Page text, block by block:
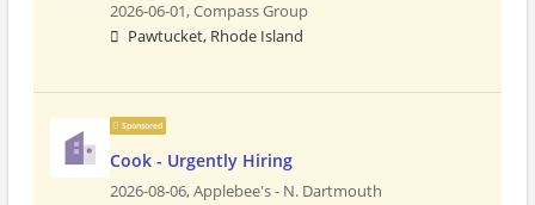
2026-06-01,Compass Group
Pawtucket, Rhode Island
Sponsored
Cook - Urgently Hiring
2026-08-06,Applebee's - N. Dartmouth